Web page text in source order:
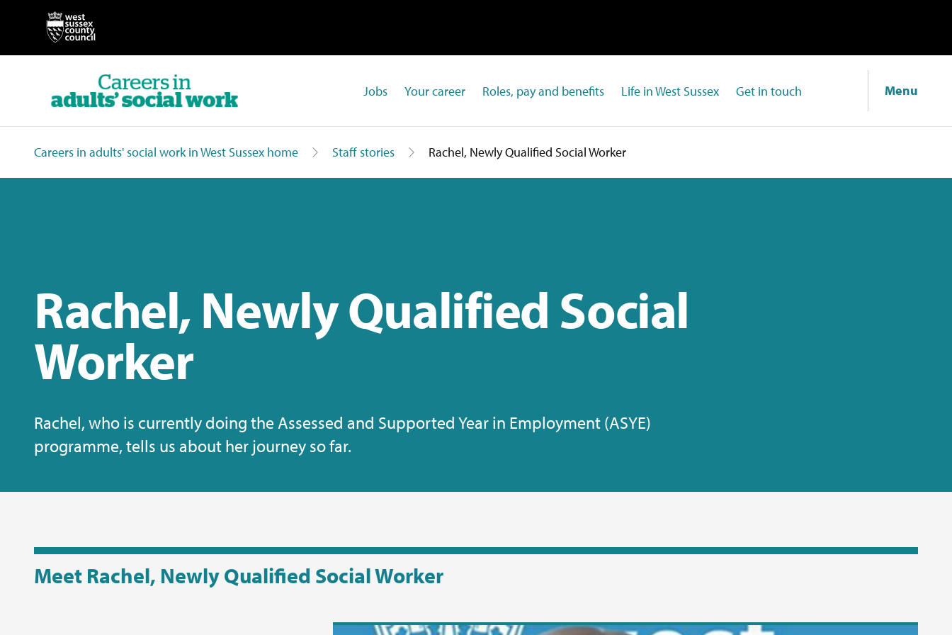
Jobs Your career Roles, pay and benefits Life in West Sussex Get in touch Menu
Careers in adults' social work in West Sussex home Staff stories Rachel, Newly Qualified Social Worker
Rachel, Newly Qualified Social
Worker
Rachel, who is currently doing the Assessed and Supported Year in Employment (ASYE)
programme, tells us about her journey so far.
Meet Rachel, Newly Qualified Social Worker